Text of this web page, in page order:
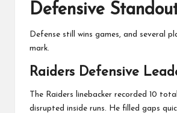
Defensive
Defense still wins games, and several
mark.
Raiders Defensive
The Raiders linebacker recorded 10
disrupted inside runs. He filled gaps